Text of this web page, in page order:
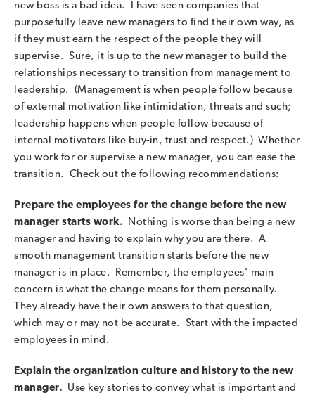
new boss is a bad idea. I have seen companies that
purposefully leave new managers to find their own way, as
if they must earn the respect of the people they will
supervise. Sure, it is up to the new manager to build the
relationships necessary to transition from management to
leadership. (Management is when people follow because
of external motivation like intimidation, threats and such;
leadership happens when people follow because of
internal motivators like buy-in, trust and respect.) Whether
you work for or supervise a new manager, you can ease the
transition. Check out the following recommendations:
Prepare the employees for the change before the new
manager starts work. Nothing is worse than being a new
manager and having to explain why you are there. A
smooth management transition starts before the new
manager is in place. Remember, the employees’ main
concern is what the change means for them personally.
They already have their own answers to that question,
which may or may not be accurate. Start with the impacted
employees in mind.
Explain the organization culture and history to the new
manager. Use key stories to convey what is important and